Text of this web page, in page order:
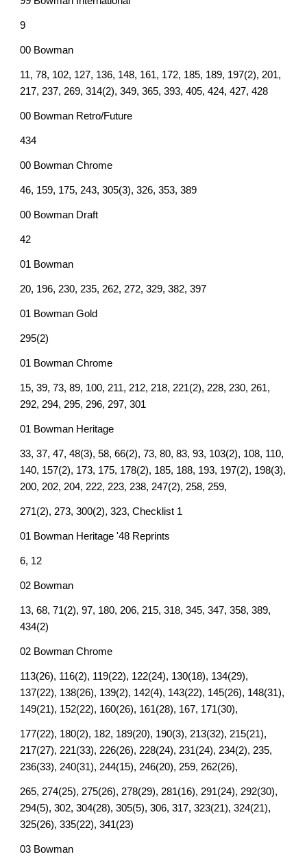
9
00 Bowman
11, 78, 102, 127, 136, 148, 161, 172, 185, 189, 197(2), 201,
217, 237, 269, 314(2), 349, 365, 393, 405, 424, 427, 428
00 Bowman Retro/Future
434
00 Bowman Chrome
46, 159, 175, 243, 305(3), 326, 353, 389
00 Bowman Draft
42
01 Bowman
20, 196, 230, 235, 262, 272, 329, 382, 397
01 Bowman Gold
295(2)
01 Bowman Chrome
15, 39, 73, 89, 100, 211, 212, 218, 221(2), 228, 230, 261,
292, 294, 295, 296, 297, 301
01 Bowman Heritage
33, 37, 47, 48(3), 58, 66(2), 73, 80, 83, 93, 103(2), 108, 110,
140, 157(2), 173, 175, 178(2), 185, 188, 193, 197(2), 198(3),
200, 202, 204, 222, 223, 238, 247(2), 258, 259,
271(2), 273, 300(2), 323, Checklist 1
01 Bowman Heritage '48 Reprints
6, 12
02 Bowman
13, 68, 71(2), 97, 180, 206, 215, 318, 345, 347, 358, 389,
434(2)
02 Bowman Chrome
113(26), 116(2), 119(22), 122(24), 130(18), 134(29),
137(22), 138(26), 139(2), 142(4), 143(22), 145(26), 148(31),
149(21), 152(22), 160(26), 161(28), 167, 171(30),
177(22), 180(2), 182, 189(20), 190(3), 213(32), 215(21),
217(27), 221(33), 226(26), 228(24), 231(24), 234(2), 235,
236(33), 240(31), 244(15), 246(20), 259, 262(26),
265, 274(25), 275(26), 278(29), 281(16), 291(24), 292(30),
294(5), 302, 304(28), 305(5), 306, 317, 323(21), 324(21),
325(26), 335(22), 341(23)
03 Bowman